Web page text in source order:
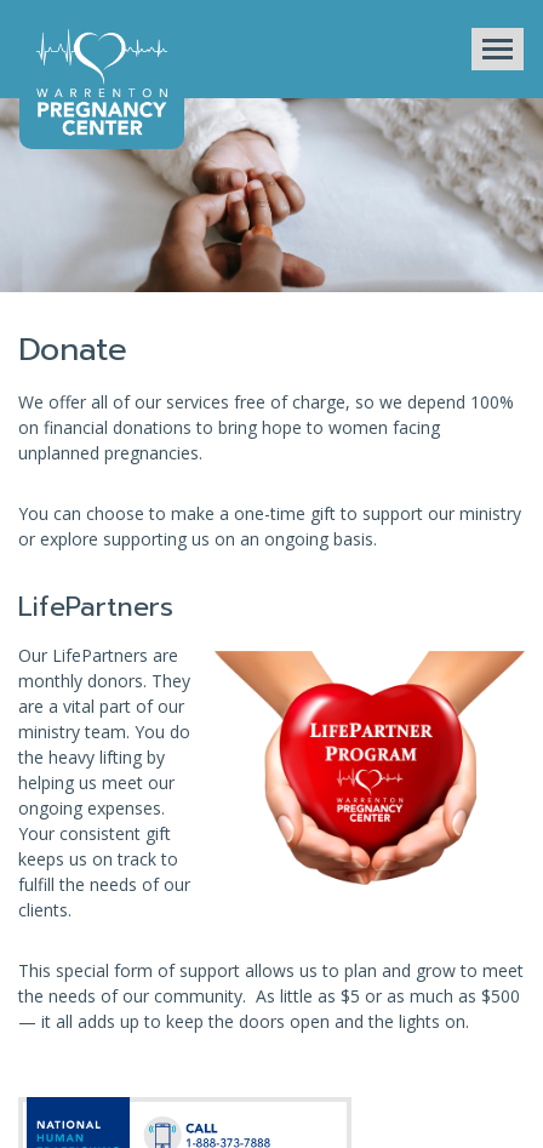
Donate
We offer all of our services free of charge, so we depend 100%
on financial donations to bring hope to women facing
unplanned pregnancies.
You can choose to make a one-time gift to support our ministry
or explore supporting us on an ongoing basis.
LifePartners
Our LifePartners are
monthly donors. They
are a vital part of our
ministry team. You do
the heavy lifting by
helping us meet our
ongoing expenses.
Your consistent gift
keeps us on track to
fulfill the needs of our
clients.
This special form of support allows us to plan and grow to meet
the needs of our community. As little as $5 or as much as $500
— it all adds up to keep the doors open and the lights on.